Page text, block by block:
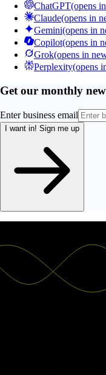
ChatGPT(opens
Claude(opens in
Gemini(opens in
Copilot(opens in
Grok(opens in
Perplexity(opens
Get our monthly
Enter business email
I want in! Sign me up